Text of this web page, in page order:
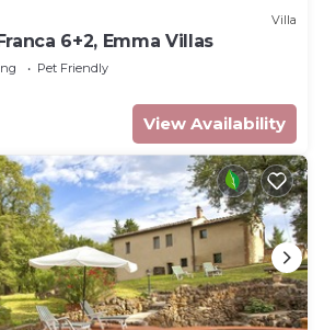
Villa
6+2, Emma Villas
Pet Friendly
View Availability